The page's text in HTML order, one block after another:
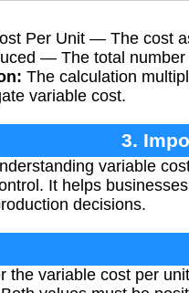
Per Unit — The cost
— The total number
The calculation
variable cost.
3.
variable
It helps
decisions.
the variable cost per